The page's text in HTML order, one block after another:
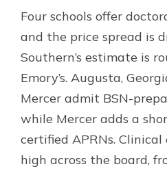
Four schools offer
and the price spread is
Southern’s estimate is
Emory’s. Augusta,
Mercer admit BSN-
while Mercer adds a
certified APRNs.
high across the board,